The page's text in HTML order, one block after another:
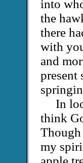
into
the
there
with
and
present
In
think
my